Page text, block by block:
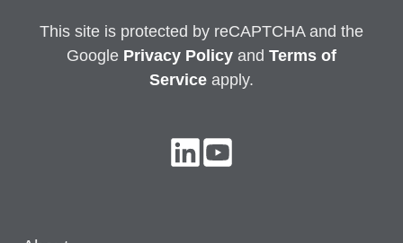
This site is protected by reCAPTCHA and the
Google Privacy Policy and Terms of
Service apply.